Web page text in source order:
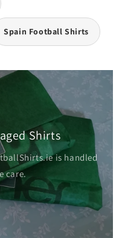
Spain Football Shirts
Shirts
is handled
care.